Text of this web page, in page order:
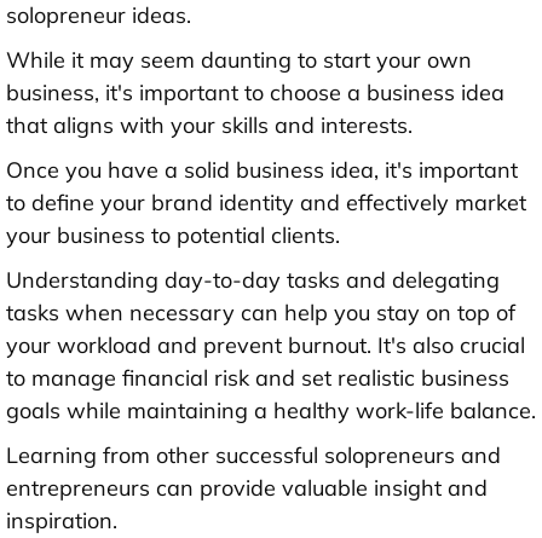
solopreneur ideas.
While it may seem daunting to start your own
business, it's important to choose a business idea
that aligns with your skills and interests.
Once you have a solid business idea, it's important
to define your brand identity and effectively market
your business to potential clients.
Understanding day-to-day tasks and delegating
tasks when necessary can help you stay on top of
your workload and prevent burnout. It's also crucial
to manage financial risk and set realistic business
goals while maintaining a healthy work-life balance.
Learning from other successful solopreneurs and
entrepreneurs can provide valuable insight and
inspiration.